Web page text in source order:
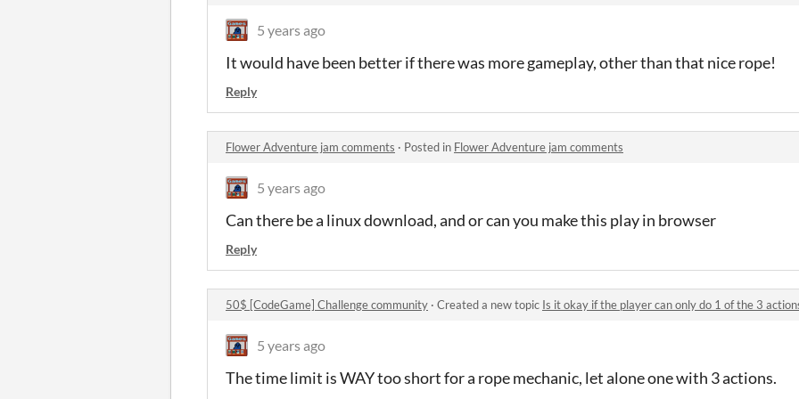
5 years ago
It would have been better if there was more gameplay, other than that nice rope!
Reply
Flower Adventure jam comments · Posted in Flower Adventure jam comments
5 years ago
Can there be a linux download, and or can you make this play in browser
Reply
50$ [CodeGame] Challenge community · Created a new topic Is it okay if the player can only do 1 of the 3
5 years ago
The time limit is WAY too short for a rope mechanic, let alone one with 3 actions.